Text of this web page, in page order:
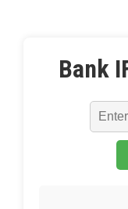
Bank